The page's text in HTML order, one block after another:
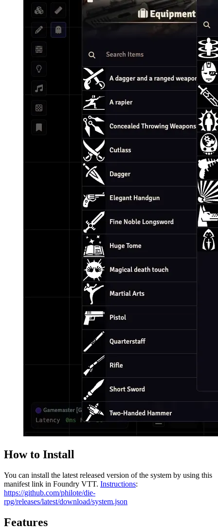
How to Install
You can install the latest released version of the system by using this
manifest link in Foundry VTT. Instructions:
https://github.com/philote/die-
rpg/releases/latest/download/system.json
Features